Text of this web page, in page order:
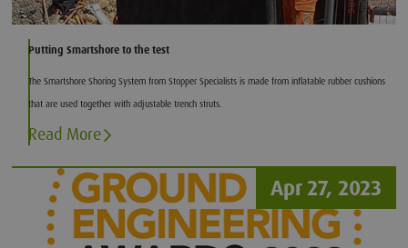
Putting Smartshore to the test
The Smartshore Shoring System from Stopper Specialists is made from inflatable rubber cushions
that are used together with adjustable trench struts.
Read More
Apr 27, 2023